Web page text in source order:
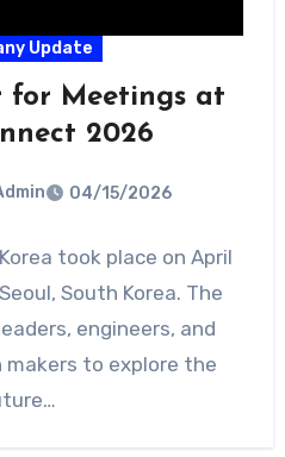
Update
for Meetings at
2026
04/15/2026
took place on April
South Korea. The
engineers, and
makers to explore the